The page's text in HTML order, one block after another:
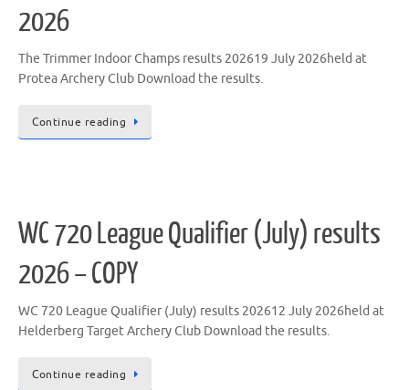
2026
The Trimmer Indoor Champs results 202619 July 2026held at
Protea Archery Club Download the results.
Continue reading
WC 720 League Qualifier (July) results
2026 – COPY
WC 720 League Qualifier (July) results 202612 July 2026held at
Helderberg Target Archery Club Download the results.
Continue reading